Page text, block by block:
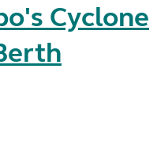
Cyclone